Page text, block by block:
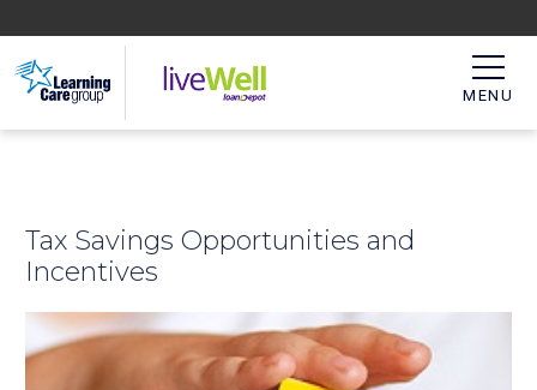
MENU
Tax Savings Opportunities and
Incentives